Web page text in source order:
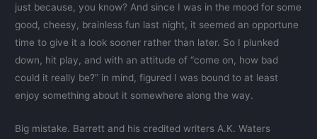
just because, you know? And since I was in the mood for some
good, cheesy, brainless fun last night, it seemed an opportune
time to give it a look sooner rather than later. So I plunked
down, hit play, and with an attitude of “come on, how bad
could it really be?” in mind, figured I was bound to at least
enjoy something about it somewhere along the way.
Big mistake. Barrett and his credited writers A.K. Waters